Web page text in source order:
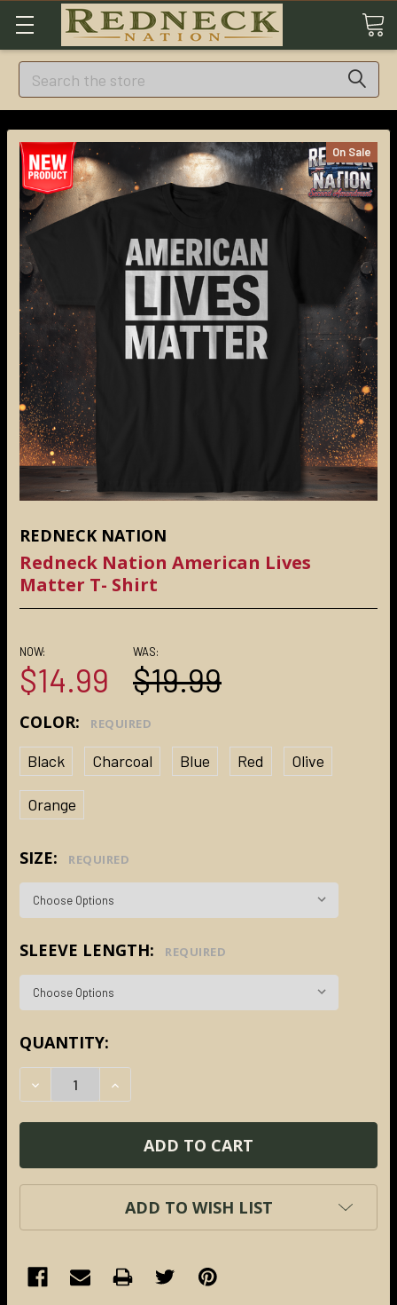
Search
REDNECK NATION
Redneck Nation American Lives
Matter T- Shirt
On Sale
NOW:
$14.99
WAS:
$19.99
COLOR: REQUIRED
Black Charcoal Blue Red Olive
Orange
SIZE: REQUIRED
SLEEVE LENGTH: REQUIRED
CURRENT
STOCK:
QUANTITY:
DECREASE QUANTITY:
INCREASE QUANTITY:
ADD TO WISH LIST